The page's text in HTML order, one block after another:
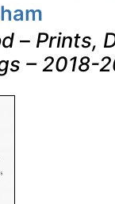
– Prints,
– 2018-